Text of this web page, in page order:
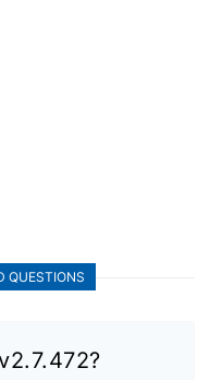
QUESTIONS